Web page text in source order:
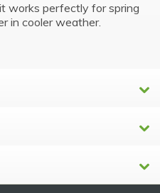
works perfectly for spring
in cooler weather.